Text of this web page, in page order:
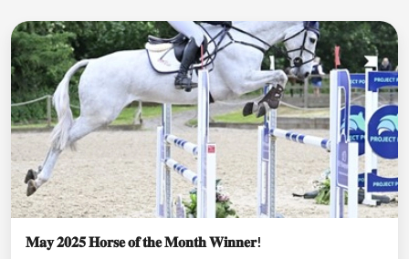
𝐌𝐚𝐲 𝟐𝟎𝟐𝟓 𝐇𝐨𝐫𝐬𝐞 𝐨𝐟 𝐭𝐡𝐞 𝐌𝐨𝐧𝐭𝐡 𝐖𝐢𝐧𝐧𝐞𝐫!